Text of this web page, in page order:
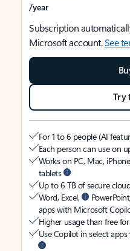
/year
Subscription
Microsoft account.See
Try
For 1 to 6 people (AI
Each person can use on
Works on PC, Mac,
tablets
Up to 6 TB of secure
Word, Excel,
apps with Microsoft
Higher usage than free
Use Copilot in select